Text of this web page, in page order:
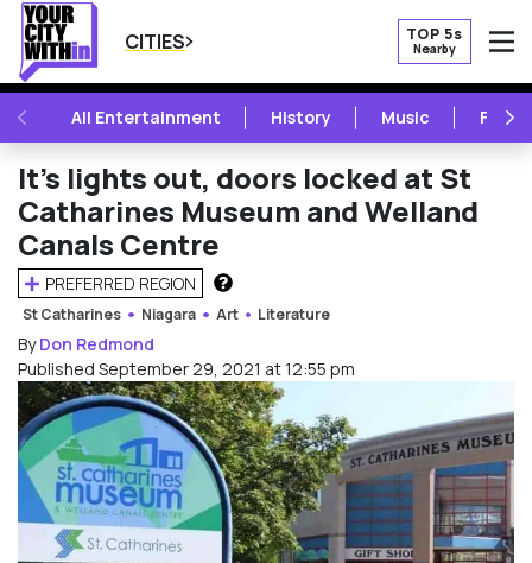
CITIES TOP 5s
Nearby
PREVIOUSAll Entertainment History Music
It’s lights out, doors locked at St
Catharines Museum and Welland
Canals Centre
PREFERRED REGION
HOW DOES THIS WORK?
St Catharines Niagara Art Literature
ByDon Redmond
Published September 29, 2021 at 12:55 pm